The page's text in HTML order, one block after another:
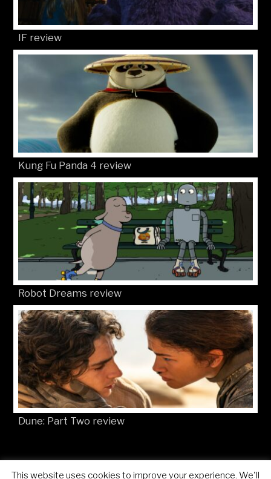
IF review
Kung Fu Panda 4 review
Robot Dreams review
Dune: Part Two review
This website uses cookies to improve your experience. We'll